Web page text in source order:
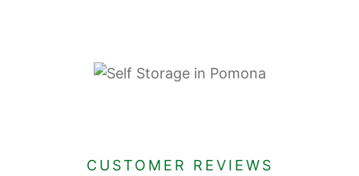
CUSTOMER REVIEWS